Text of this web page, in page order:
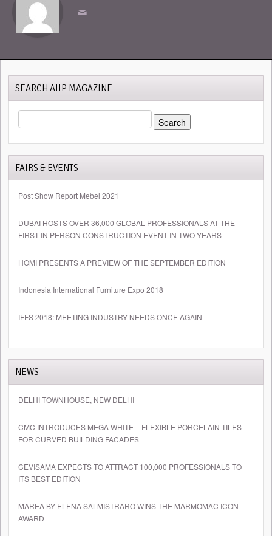
SEARCH AIIP MAGAZINE
FOR:
FAIRS & EVENTS
Post Show Report Mebel 2021
DUBAI HOSTS OVER 36,000 GLOBAL PROFESSIONALS AT THE
FIRST IN PERSON CONSTRUCTION EVENT IN TWO YEARS
HOMI PRESENTS A PREVIEW OF THE SEPTEMBER EDITION
Indonesia International Furniture Expo 2018
IFFS 2018: MEETING INDUSTRY NEEDS ONCE AGAIN
NEWS
DELHI TOWNHOUSE, NEW DELHI
CMC INTRODUCES MEGA WHITE – FLEXIBLE PORCELAIN TILES
FOR CURVED BUILDING FACADES
CEVISAMA EXPECTS TO ATTRACT 100,000 PROFESSIONALS TO
ITS BEST EDITION
MAREA BY ELENA SALMISTRARO WINS THE MARMOMAC ICON
AWARD